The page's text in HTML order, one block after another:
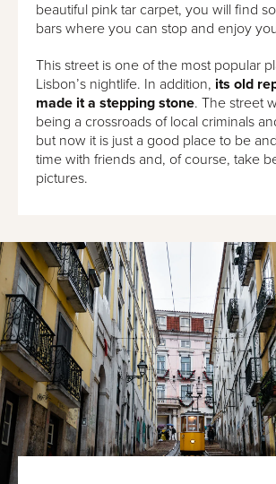
beautiful pink tar carpet, you will find
bars where you can stop and enjoy
This street is one of the most popular
Lisbon’s nightlife. In addition, its old
made it a stepping stone. The street
being a crossroads of local criminals
but now it is just a good place to be
time with friends and, of course, take
pictures.